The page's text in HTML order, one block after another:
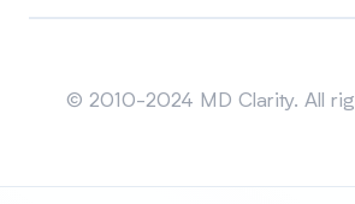
© 2010-2024 MD Clarity. All